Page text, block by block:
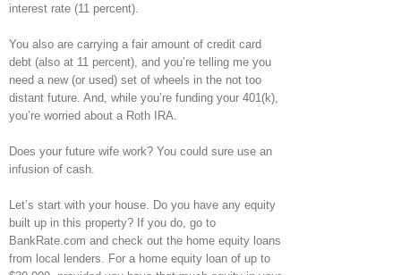
interest rate (11 percent).
You also are carrying a fair amount of credit card
debt (also at 11 percent), and you’re telling me you
need a new (or used) set of wheels in the not too
distant future. And, while you’re funding your 401(k),
you’re worried about a Roth IRA.
Does your future wife work? You could sure use an
infusion of cash.
Let’s start with your house. Do you have any equity
built up in this property? If you do, go to
BankRate.com and check out the home equity loans
from local lenders. For a home equity loan of up to